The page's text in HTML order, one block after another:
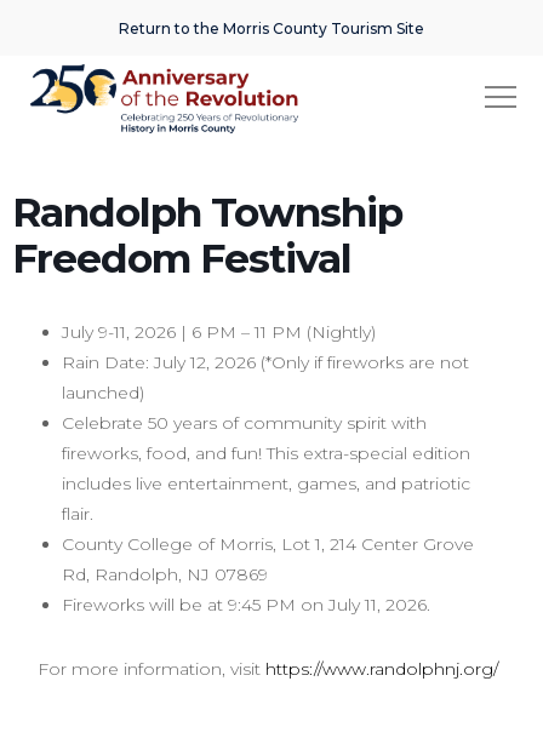
Return to the Morris County Tourism Site
Randolph Township
Freedom Festival
July 9-11, 2026 | 6 PM – 11 PM (Nightly)
Rain Date: July 12, 2026 (*Only if fireworks are not
launched)
Celebrate 50 years of community spirit with
fireworks, food, and fun! This extra-special edition
includes live entertainment, games, and patriotic
flair.
County College of Morris, Lot 1, 214 Center Grove
Rd, Randolph, NJ 07869
Fireworks will be at 9:45 PM on July 11, 2026.
For more information, visit https://www.randolphnj.org/